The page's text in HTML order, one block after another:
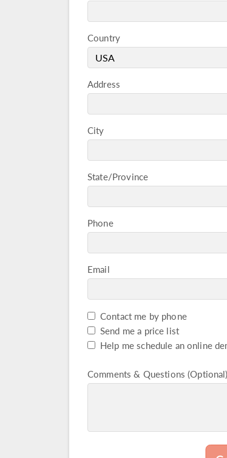
Country
Address
City
State/Province
Phone
Email
Captcha Check
Contact me by phone
Send me a price list
Help me schedule an online
Comments & Questions (Optional)